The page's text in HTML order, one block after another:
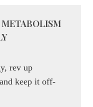
METABOLISM
rev up
keep it off-